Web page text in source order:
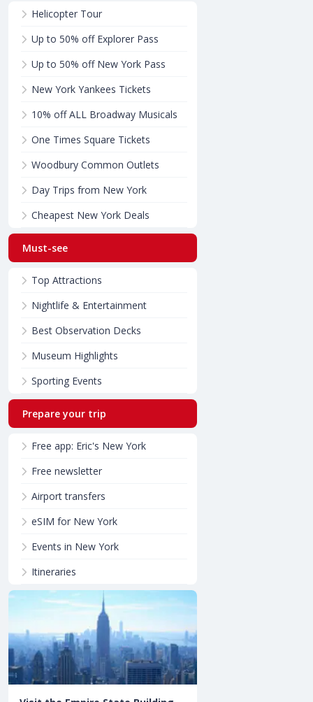
Helicopter Tour
Up to 50% off Explorer Pass
Up to 50% off New York Pass
New York Yankees Tickets
10% off ALL Broadway Musicals
One Times Square Tickets
Woodbury Common Outlets
Day Trips from New York
Cheapest New York Deals
Must-see
Top Attractions
Nightlife & Entertainment
Best Observation Decks
Museum Highlights
Sporting Events
Prepare your trip
Free app: Eric's New York
Free newsletter
Airport transfers
eSIM for New York
Events in New York
Itineraries